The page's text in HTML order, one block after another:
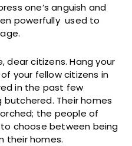
one’s anguish and
powerfully used to
dear citizens. Hang your
your fellow citizens in
in the past few
Their homes
the people of
choose between being
their homes.